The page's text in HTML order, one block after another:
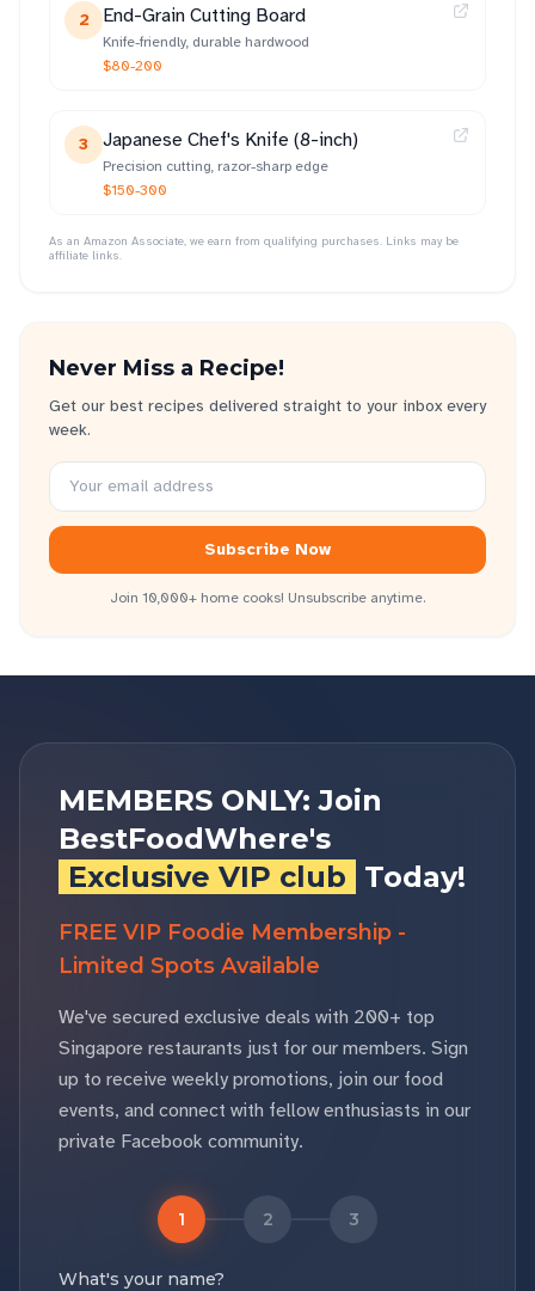
2 End-Grain Cutting Board
Knife-friendly, durable hardwood
$80-200
3 Japanese Chef's Knife (8-inch)
Precision cutting, razor-sharp edge
$150-300
As an Amazon Associate, we earn from qualifying purchases. Links may be
affiliate links.
Never Miss a Recipe!
Get our best recipes delivered straight to your inbox every
week.
Subscribe Now
Join 10,000+ home cooks! Unsubscribe anytime.
MEMBERS ONLY: Join
BestFoodWhere's
Exclusive VIP club Today!
FREE VIP Foodie Membership -
Limited Spots Available
We've secured exclusive deals with 200+ top
Singapore restaurants just for our members. Sign
up to receive weekly promotions, join our food
events, and connect with fellow enthusiasts in our
private Facebook community.
1 2 3
What's your name?